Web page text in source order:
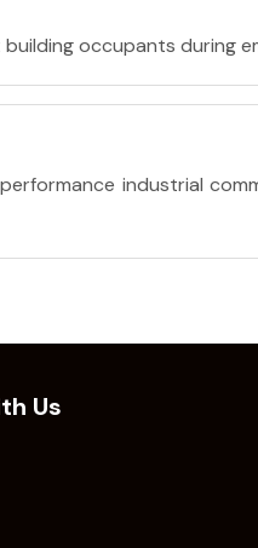
occupants during
industrial
Us